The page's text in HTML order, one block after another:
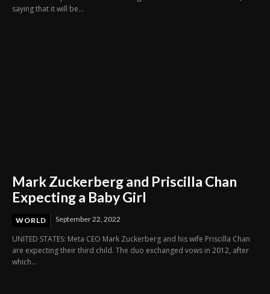
saying that it will be...
Mark Zuckerberg and Priscilla Chan
Expecting a Baby Girl
WORLD September 22, 2022
UNITED STATES: Meta CEO Mark Zuckerberg and his wife Priscilla Chan
are expecting their third child. The duo exchanged vows in 2012, after
which...